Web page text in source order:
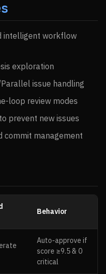
intelligent workflow
exploration
issue handling
loop review modes
prevent new issues
commit management
Behavior
Auto-approve if
score ≥9.5 & 0
critical